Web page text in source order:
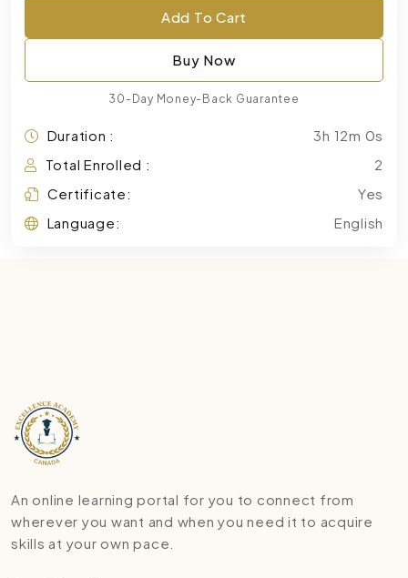
Add To Cart
Buy Now
30-Day Money-Back Guarantee
Duration :
3h 12m 0s
Total Enrolled :
2
Certificate:
Yes
Language:
English
An online learning portal for you to connect from
wherever you want and when you need it to acquire
skills at your own pace.